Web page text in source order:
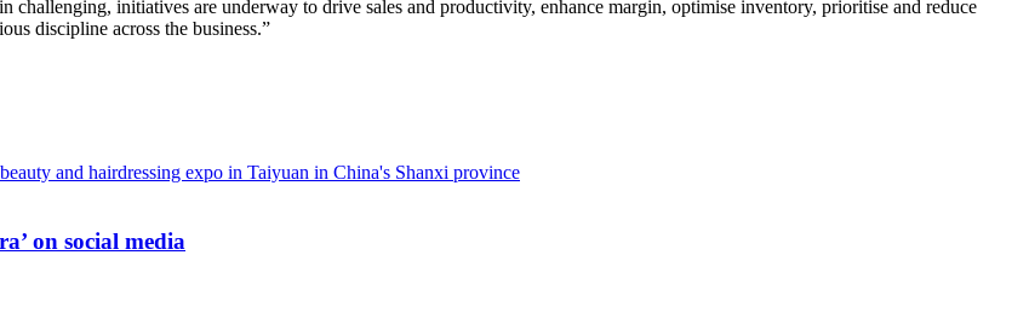
initiatives are underway to drive sales and productivity, enhance margin, optimise inventory, prioritise and reduce
discipline across the business.”
on social media